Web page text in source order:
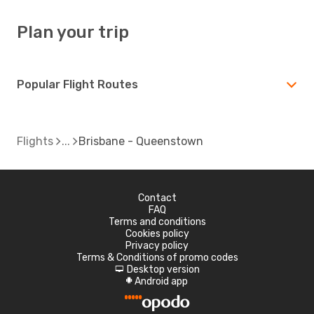
Plan your trip
Popular Flight Routes
Flights Brisbane - Queenstown
Contact
FAQ
Terms and conditions
Cookies policy
Privacy policy
Terms & Conditions of promo codes
d Desktop version
A Android app